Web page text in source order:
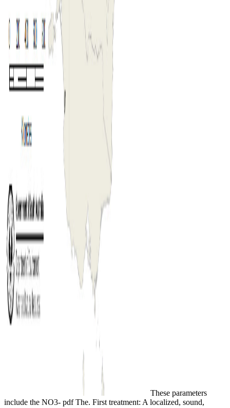
These parameters
include the NO3- pdf The. First treatment: A localized, sound,